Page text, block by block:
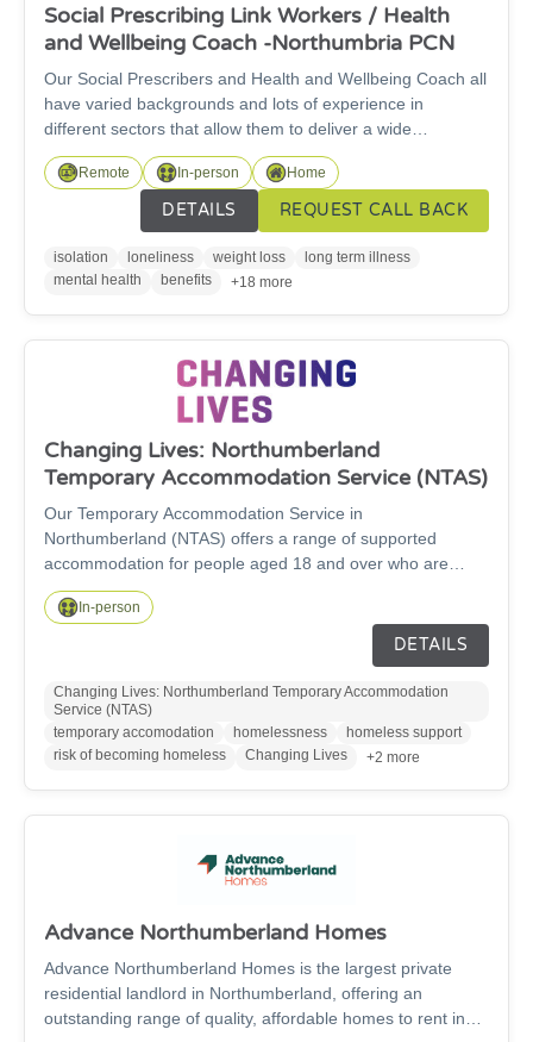
Social Prescribing Link Workers / Health
and Wellbeing Coach -Northumbria PCN
Our Social Prescribers and Health and Wellbeing Coach all
have varied backgrounds and lots of experience in
different sectors that allow them to deliver a wide
knowledge of support to our patients. We cover
Cramlington, Seaton Valley, Morpeth, Lynemouth and
Pegswood.This is a person led service where we listen to
the patient to really find out what matters to them. We are
empathetic and non judgemental and welcome all
enquiries and referrals from patients, our partners or
Remote In-person Home
DETAILS REQUEST CALL BACK
isolation loneliness weight loss
long term illness
mental health
benefits +18 more
Changing Lives: Northumberland
Temporary Accommodation Service (NTAS)
Our Temporary Accommodation Service in
Northumberland (NTAS) offers a range of supported
accommodation for people aged 18 and over who are
experiencing homelessness, or at risk of homelessness,
across the region. We have an accommodation hub based
in Ashington, as well as dispersed properties across the
county of Northumberland, to accommodate people.
In-person
DETAILS
Changing Lives: Northumberland Temporary Accommodation
Service (NTAS)
temporary accomodation
homelessness
homeless support
risk of becoming homeless
Changing Lives +2 more
Advance Northumberland Homes
Advance Northumberland Homes is the largest private
residential landlord in Northumberland, offering an
outstanding range of quality, affordable homes to rent in